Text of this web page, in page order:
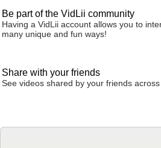
Be part of the VidLii community
Having a VidLii account allows you to
many unique and fun ways!
Share with your friends
See videos shared by your friends